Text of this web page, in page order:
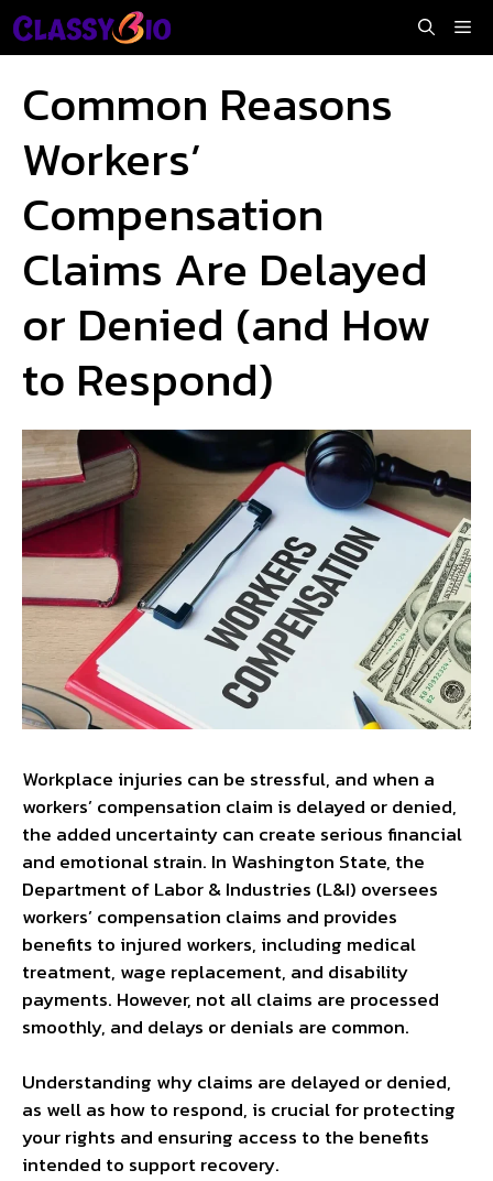
Skip
to
Common Reasons
Workers’
Compensation
Claims Are Delayed
or Denied (and How
to Respond)
Workplace injuries can be stressful, and when a
workers’ compensation claim is delayed or denied,
the added uncertainty can create serious financial
and emotional strain. In Washington State, the
Department of Labor & Industries (L&I) oversees
workers’ compensation claims and provides
benefits to injured workers, including medical
treatment, wage replacement, and disability
payments. However, not all claims are processed
smoothly, and delays or denials are common.
Understanding why claims are delayed or denied,
as well as how to respond, is crucial for protecting
your rights and ensuring access to the benefits
intended to support recovery.